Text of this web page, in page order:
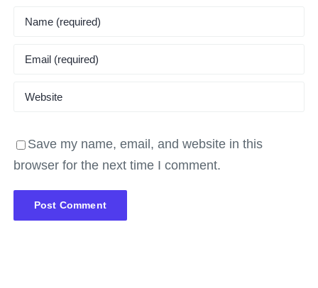
Save my name, email, and website in this
browser for the next time I comment.